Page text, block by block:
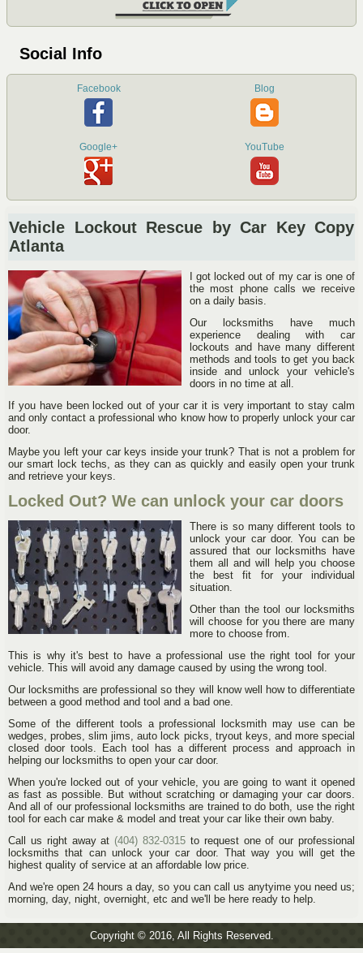
Social Info
Facebook Blog
Google+ YouTube
Vehicle Lockout Rescue by Car Key Copy
Atlanta
I got locked out of my car is one of
the most phone calls we receive
on a daily basis.
Our locksmiths have much
experience dealing with car
lockouts and have many different
methods and tools to get you back
inside and unlock your vehicle's
doors in no time at all.
If you have been locked out of your car it is very important to stay calm
and only contact a professional who know how to properly unlock your car
door.
Maybe you left your car keys inside your trunk? That is not a problem for
our smart lock techs, as they can as quickly and easily open your trunk
and retrieve your keys.
Locked Out? We can unlock your car doors
There is so many different tools to
unlock your car door. You can be
assured that our locksmiths have
them all and will help you choose
the best fit for your individual
situation.
Other than the tool our locksmiths
will choose for you there are many
more to choose from.
This is why it's best to have a professional use the right tool for your
vehicle. This will avoid any damage caused by using the wrong tool.
Our locksmiths are professional so they will know well how to differentiate
between a good method and tool and a bad one.
Some of the different tools a professional locksmith may use can be
wedges, probes, slim jims, auto lock picks, tryout keys, and more special
closed door tools. Each tool has a different process and approach in
helping our locksmiths to open your car door.
When you're locked out of your vehicle, you are going to want it opened
as fast as possible. But without scratching or damaging your car doors.
And all of our professional locksmiths are trained to do both, use the right
tool for each car make & model and treat your car like their own baby.
Call us right away at (404) 832-0315 to request one of our professional
locksmiths that can unlock your car door. That way you will get the
highest quality of service at an affordable low price.
And we're open 24 hours a day, so you can call us anytyime you need us;
morning, day, night, overnight, etc and we'll be here ready to help.
Copyright © 2016, All Rights Reserved.